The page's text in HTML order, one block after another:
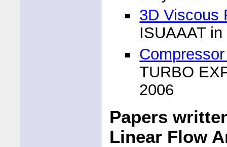
3D Viscous
ISUAAAT
TURBO
2006
Papers
Linear Flow